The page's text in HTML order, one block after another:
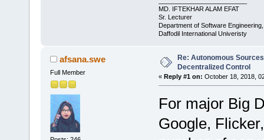
MD. IFTEKHAR ALAM EFAT
Sr. Lecturer
Department of Software
Daffodil International Univeristy
afsana.swe
Full Member
Re: Autonomous
Decentralized Control
« Reply #1 on: October 18, 2018,
For major Big
Google,